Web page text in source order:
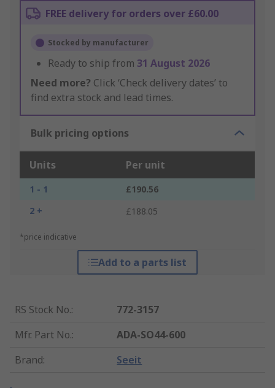
FREE delivery for orders over £60.00
Stocked by manufacturer
Ready to ship from 31 August 2026
Need more? Click ‘Check delivery dates’ to
find extra stock and lead times.
Bulk pricing options
Units Per unit
1 - 1
£190.56
2 +
£188.05
*price indicative
Add to a parts list
RS Stock No.:
772-3157
Mfr. Part No.:
ADA-SO44-600
Brand: Seeit